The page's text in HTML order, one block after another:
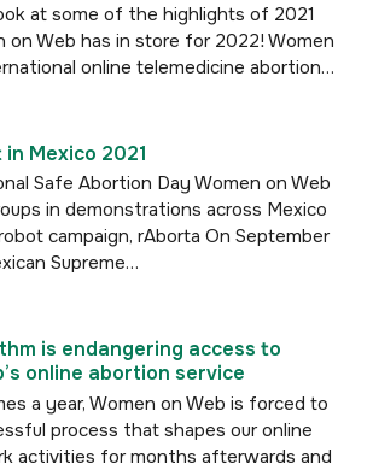
at some of the highlights of 2021
on Web has in store for 2022! Women
online telemedicine abortion…
Mexico 2021
Safe Abortion Day Women on Web
in demonstrations across Mexico
campaign, rAborta On September
Supreme…
is endangering access to
online abortion service
a year, Women on Web is forced to
process that shapes our online
activities for months afterwards and